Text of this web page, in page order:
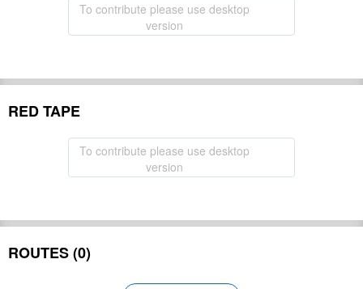
To contribute please use desktop
version
RED TAPE
To contribute please use desktop
version
ROUTES (0)